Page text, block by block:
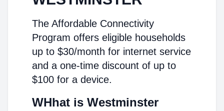
The Affordable Connectivity
Program offers eligible households
up to $30/month for internet service
and a one-time discount of up to
$100 for a device.
WHhat is Westminster